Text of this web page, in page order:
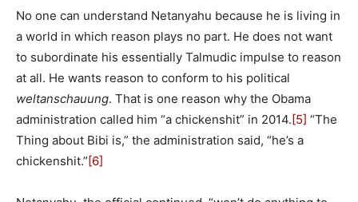
No one can understand Netanyahu because he is living in
a world in which reason plays no part. He does not want
to subordinate his essentially Talmudic impulse to reason
at all. He wants reason to conform to his political
weltanschauung. That is one reason why the Obama
administration called him “a chickenshit” in 2014. [5] “The
Thing about Bibi is,” the administration said, “he’s a
chickenshit.” [6]